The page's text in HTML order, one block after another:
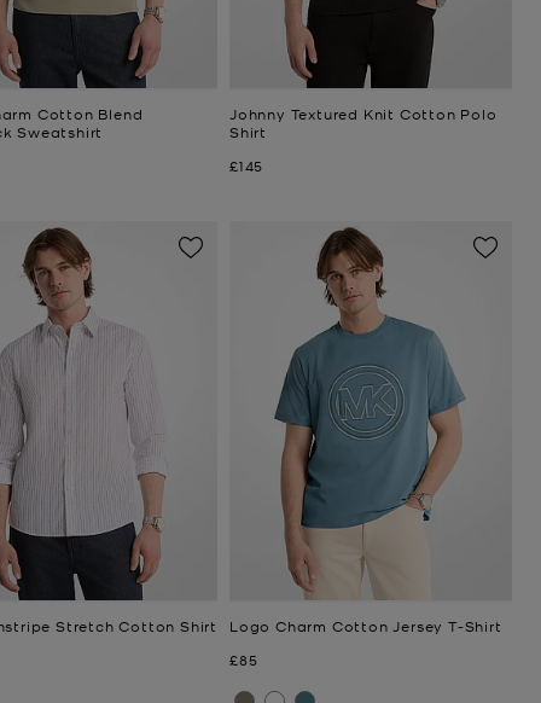
Cotton Blend
Sweatshirt
Johnny Textured Knit Cotton Polo
Shirt
Now
£145
Stretch Cotton Shirt
Logo Charm Cotton Jersey T-Shirt
Now
£85